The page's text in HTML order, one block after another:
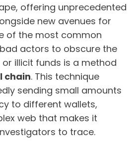
offering unprecedented
new avenues for
of the most common
actors to obscure the
illicit funds is a method
chain. This technique
sending small amounts
to different wallets,
web that makes it
to trace.